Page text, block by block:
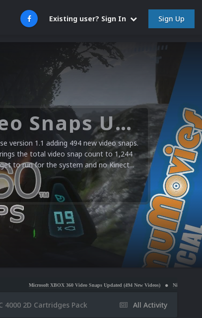
Existing user? Sign In Sign Up
Microsoft XBOX 360 Video Snaps Updated (494 New Videos)
version 1.1 adding 494 new video snaps.
the total video snap count to 1,244
to run for the system and no Kinect...
XBOX 360 Video Snaps Updated (494 New Videos) Nintendo NES Video Snaps
All Activity
4000 2D Cartridges Pack